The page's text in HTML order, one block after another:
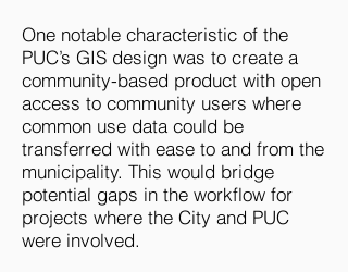
One notable characteristic of the
PUC’s GIS design was to create a
community-based product with open
access to community users where
common use data could be
transferred with ease to and from the
municipality. This would bridge
potential gaps in the workflow for
projects where the City and PUC
were involved.